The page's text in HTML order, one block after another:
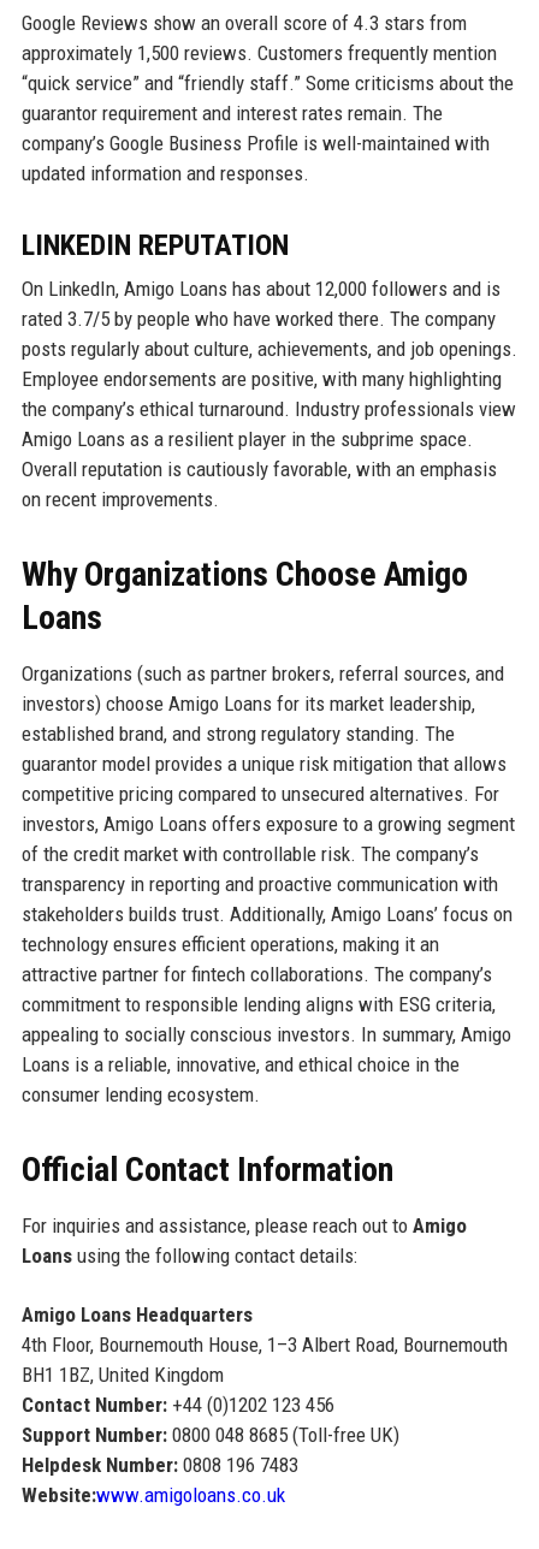
Google Reviews show an overall score of 4.3 stars from
approximately 1,500 reviews. Customers frequently mention
“quick service” and “friendly staff.” Some criticisms about the
guarantor requirement and interest rates remain. The
company’s Google Business Profile is well-maintained with
updated information and responses.
LINKEDIN REPUTATION
On LinkedIn, Amigo Loans has about 12,000 followers and is
rated 3.7/5 by people who have worked there. The company
posts regularly about culture, achievements, and job openings.
Employee endorsements are positive, with many highlighting
the company’s ethical turnaround. Industry professionals view
Amigo Loans as a resilient player in the subprime space.
Overall reputation is cautiously favorable, with an emphasis
on recent improvements.
Why Organizations Choose Amigo
Loans
Organizations (such as partner brokers, referral sources, and
investors) choose Amigo Loans for its market leadership,
established brand, and strong regulatory standing. The
guarantor model provides a unique risk mitigation that allows
competitive pricing compared to unsecured alternatives. For
investors, Amigo Loans offers exposure to a growing segment
of the credit market with controllable risk. The company’s
transparency in reporting and proactive communication with
stakeholders builds trust. Additionally, Amigo Loans’ focus on
technology ensures efficient operations, making it an
attractive partner for fintech collaborations. The company’s
commitment to responsible lending aligns with ESG criteria,
appealing to socially conscious investors. In summary, Amigo
Loans is a reliable, innovative, and ethical choice in the
consumer lending ecosystem.
Official Contact Information
For inquiries and assistance, please reach out to Amigo
Loansusing the following contact details:
Amigo Loans Headquarters
4th Floor, Bournemouth House, 1–3 Albert Road, Bournemouth
BH1 1BZ, United Kingdom
Contact Number:+44 (0)1202 123 456
Support Number:0800 048 8685 (Toll-free UK)
Helpdesk Number:0808 196 7483
Website:www.amigoloans.co.uk